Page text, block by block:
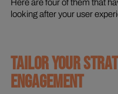
Here are four of them that
looking after your user
TAILOR YOUR
ENGAGEMENT